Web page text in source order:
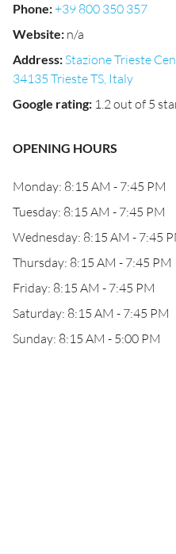
Phone:+39 800 350 357
Website: n/a
Address: Stazione Trieste
34135 Trieste TS, Italy
Google rating: 1.2 out of 5
OPENING HOURS
Monday: 8:15 AM - 7:45 PM
Tuesday: 8:15 AM - 7:45 PM
Wednesday: 8:15 AM - 7:45
Thursday: 8:15 AM - 7:45 PM
Friday: 8:15 AM - 7:45 PM
Saturday: 8:15 AM - 7:45 PM
Sunday: 8:15 AM - 5:00 PM